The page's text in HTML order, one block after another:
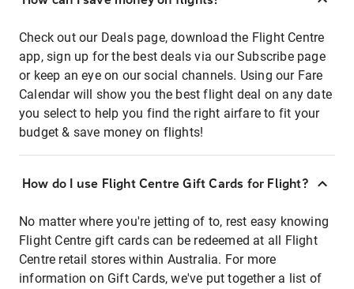
Check out our Deals page, download the Flight Centre
app, sign up for the best deals via our Subscribe page
or keep an eye on our social channels. Using our Fare
Calendar will show you the best flight deal on any date
you select to help you find the right airfare to fit your
budget & save money on flights!
How do I use Flight Centre Gift Cards for Flight?
No matter where you're jetting of to, rest easy knowing
Flight Centre gift cards can be redeemed at all Flight
Centre retail stores within Australia. For more
information on Gift Cards, we've put together a list of